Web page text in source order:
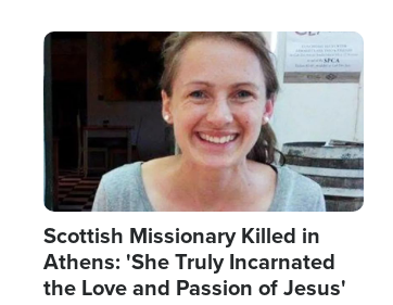
Image
Scottish Missionary Killed in
Athens: 'She Truly Incarnated
the Love and Passion of Jesus'